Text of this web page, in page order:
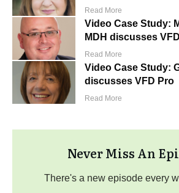
Read More
Video Case Study:
MDH discusses
Read More
Video Case Study:
discusses VFD Pro
Read More
Never Miss An
There's a new episode every